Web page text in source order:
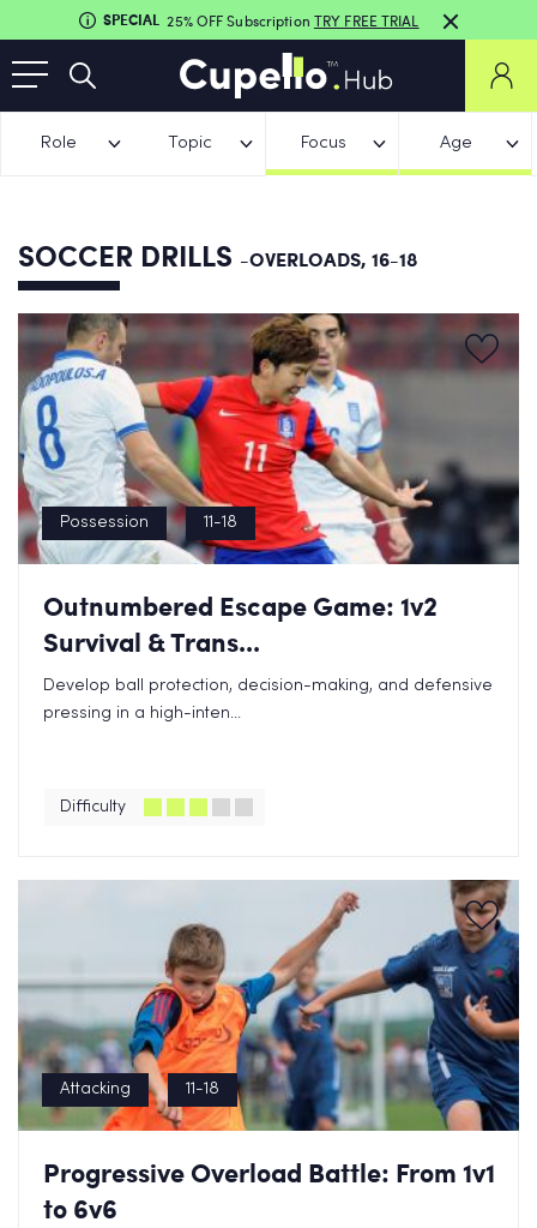
SPECIAL 25% OFF Subscription TRY FREE TRIAL
Role Topic Focus Age
SOCCER DRILLS -OVERLOADS, 16-18
Possession 11-18
Outnumbered Escape Game: 1v2
Survival & Trans...
Develop ball protection, decision-making, and defensive
pressing in a high-inten...
Difficulty
Attacking 11-18
Progressive Overload Battle: From 1v1
to 6v6